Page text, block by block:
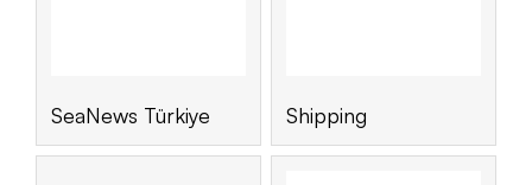
SeaNews Türkiye Shipping